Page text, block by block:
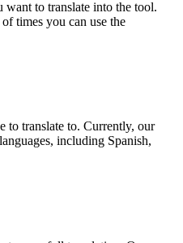
want to translate into the tool.
times you can use the
to translate to. Currently, our
including Spanish,